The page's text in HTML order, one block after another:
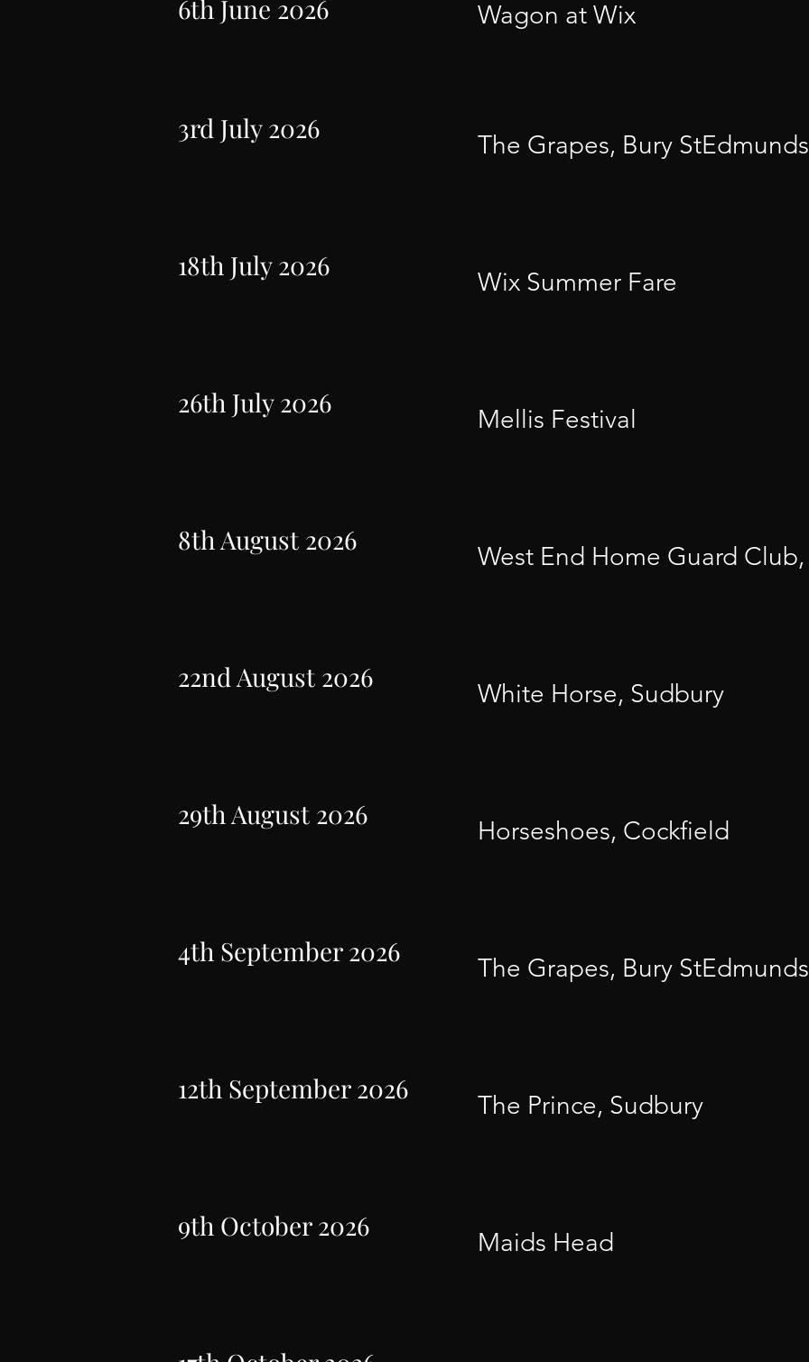
6th June 2026 Wagon at Wix
3rd July 2026
The Grapes, Bury StEdmunds
18th July 2026
Wix Summer Fare
26th July 2026
Mellis Festival
8th August 2026
West End Home Guard Club,
22nd August 2026
White Horse, Sudbury
29th August 2026
Horseshoes, Cockfield
4th September 2026
The Grapes, Bury StEdmunds
12th September 2026
The Prince, Sudbury
9th October 2026
Maids Head